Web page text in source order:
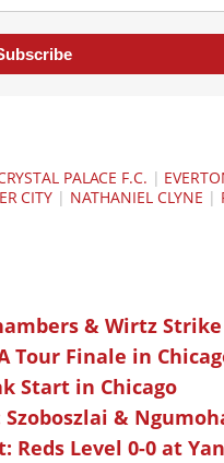
PALACE F.C. |
CITY| NATHANIEL CLYNE |
& Wirtz
Tour Finale in
Start in Chicago
&
Level 0-0 at